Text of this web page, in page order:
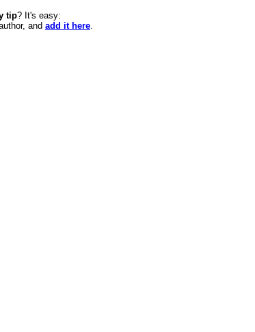
tip? It's easy:
and add it here.